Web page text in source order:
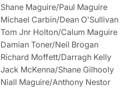
Shane Maguire/Paul Maguire
Michael Carbin/Dean O'Sullivan
Tom Jnr Holton/Calum Maguire
Damian Toner/Neil Brogan
Richard Moffett/Darragh Kelly
Jack McKenna/Shane Gilhooly
Niall Maguire/Anthony Nestor